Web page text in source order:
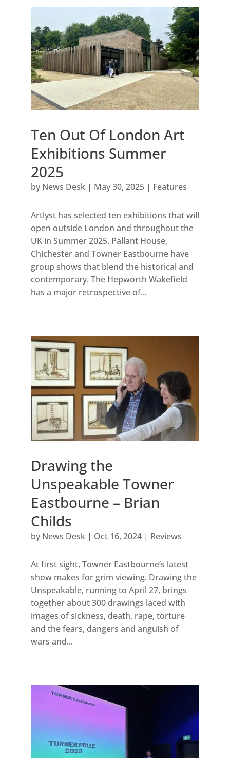
Ten Out Of London Art
Exhibitions Summer
2025
by News Desk| May 30, 2025| Features
Artlyst has selected ten exhibitions that will
open outside London and throughout the
UK in Summer 2025. Pallant House,
Chichester and Towner Eastbourne have
group shows that blend the historical and
contemporary. The Hepworth Wakefield
has a major retrospective of...
Drawing the
Unspeakable Towner
Eastbourne – Brian
Childs
by News Desk| Oct 16, 2024| Reviews
At first sight, Towner Eastbourne’s latest
show makes for grim viewing. Drawing the
Unspeakable, running to April 27, brings
together about 300 drawings laced with
images of sickness, death, rape, torture
and the fears, dangers and anguish of
wars and...